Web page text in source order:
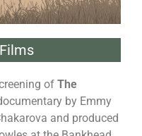
of The
by Emmy
and produced